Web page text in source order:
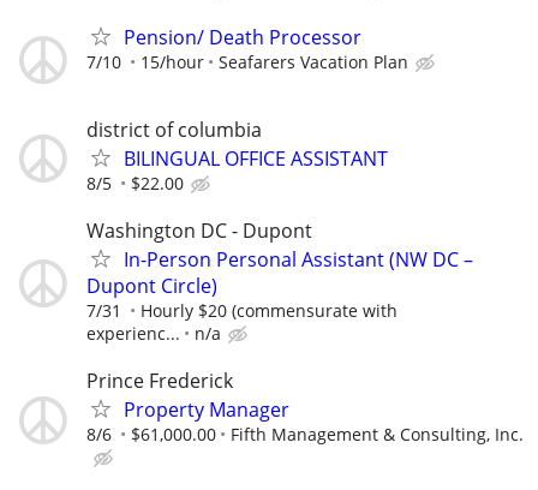
Pension/ Death Processor
7/10 15/hour Seafarers Vacation Plan
district of columbia
BILINGUAL OFFICE ASSISTANT
8/5 $22.00
Washington DC - Dupont
In-Person Personal Assistant (NW DC –
Dupont Circle)
7/31
Hourly $20 (commensurate with
experienc...
n/a
Prince Frederick
Property Manager
8/6 $61,000.00 Fifth Management & Consulting, Inc.